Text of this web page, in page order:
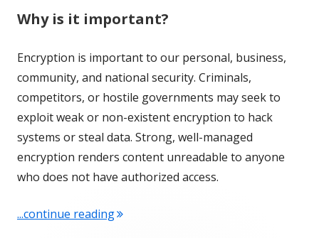
Why is it important?
Encryption is important to our personal, business,
community, and national security. Criminals,
competitors, or hostile governments may seek to
exploit weak or non-existent encryption to hack
systems or steal data. Strong, well-managed
encryption renders content unreadable to anyone
who does not have authorized access.
...continue reading"Term of the Week: Encryption"